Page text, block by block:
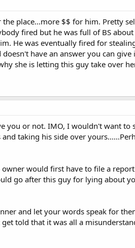
place...more $$ for him. Pretty
fired but he was full of BS
He was eventually fired for
have an answer you can
she is letting this guy take over
you or not. IMO, I wouldn't want to
taking his side over
would first have to file a
go after this guy for lying about
and let your words speak for
told that it was all a